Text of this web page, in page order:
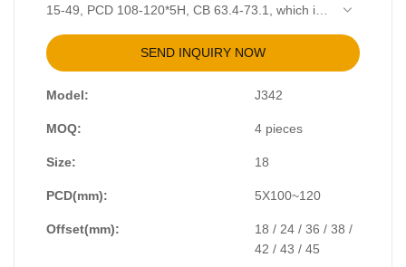
15-49, PCD 108-120*5H, CB 63.4-73.1, which is
finish is available to customized. Colors are
including White, Matt Black, Gloss Black, Highlight
Finish solutions contains Full Paint, Machining,
For more details about it, please contact JWHEEL
SEND INQUIRY NOW
Model: J342
MOQ: 4 pieces
Size: 18
PCD(mm): 5X100~120
Offset(mm):
18 / 24 / 36 / 38 /
42 / 43 / 45